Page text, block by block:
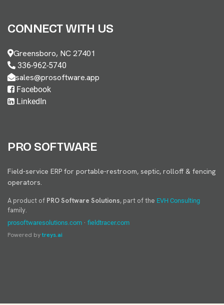
CONNECT WITH US
Greensboro, NC 27401
336-962-5740
sales@prosoftware.app
Facebook
LinkedIn
PRO SOFTWARE
Field-service ERP for portable-restroom, septic, rolloff & fencing
operators.
A product of PRO Software Solutions, part of the EVH Consulting
family.
prosoftwaresolutions.com · fieldtracer.com
Powered bytreys.ai